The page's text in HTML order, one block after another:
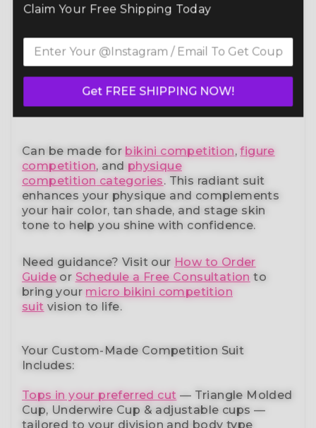
Command the spotlight in the Purple
Radiance Wellness Competition Suit
competition suits collection. Designed to
meet NPC, IFBB, OCB, WBFF, and
many other
federations, this handcrafted suit blends
striking design with a performance-ready fit
and unmatched comfort.
Can be made for bikini competition,figure
competition, and physique
competition categories. This radiant suit
enhances your physique and complements
your hair color, tan shade, and stage skin
tone to help you shine with confidence.
Need guidance? Visit our How to Order
Guide or Schedule a Free Consultation to
bring your micro bikini competition
suit vision to life.
Your Custom-Made Competition Suit
Includes:
Tops in your preferred cut — Triangle Molded
Cup, Underwire Cup & adjustable cups —
tailored to your division and body type
Claim Your Free Shipping Today
Get FREE SHIPPING NOW!